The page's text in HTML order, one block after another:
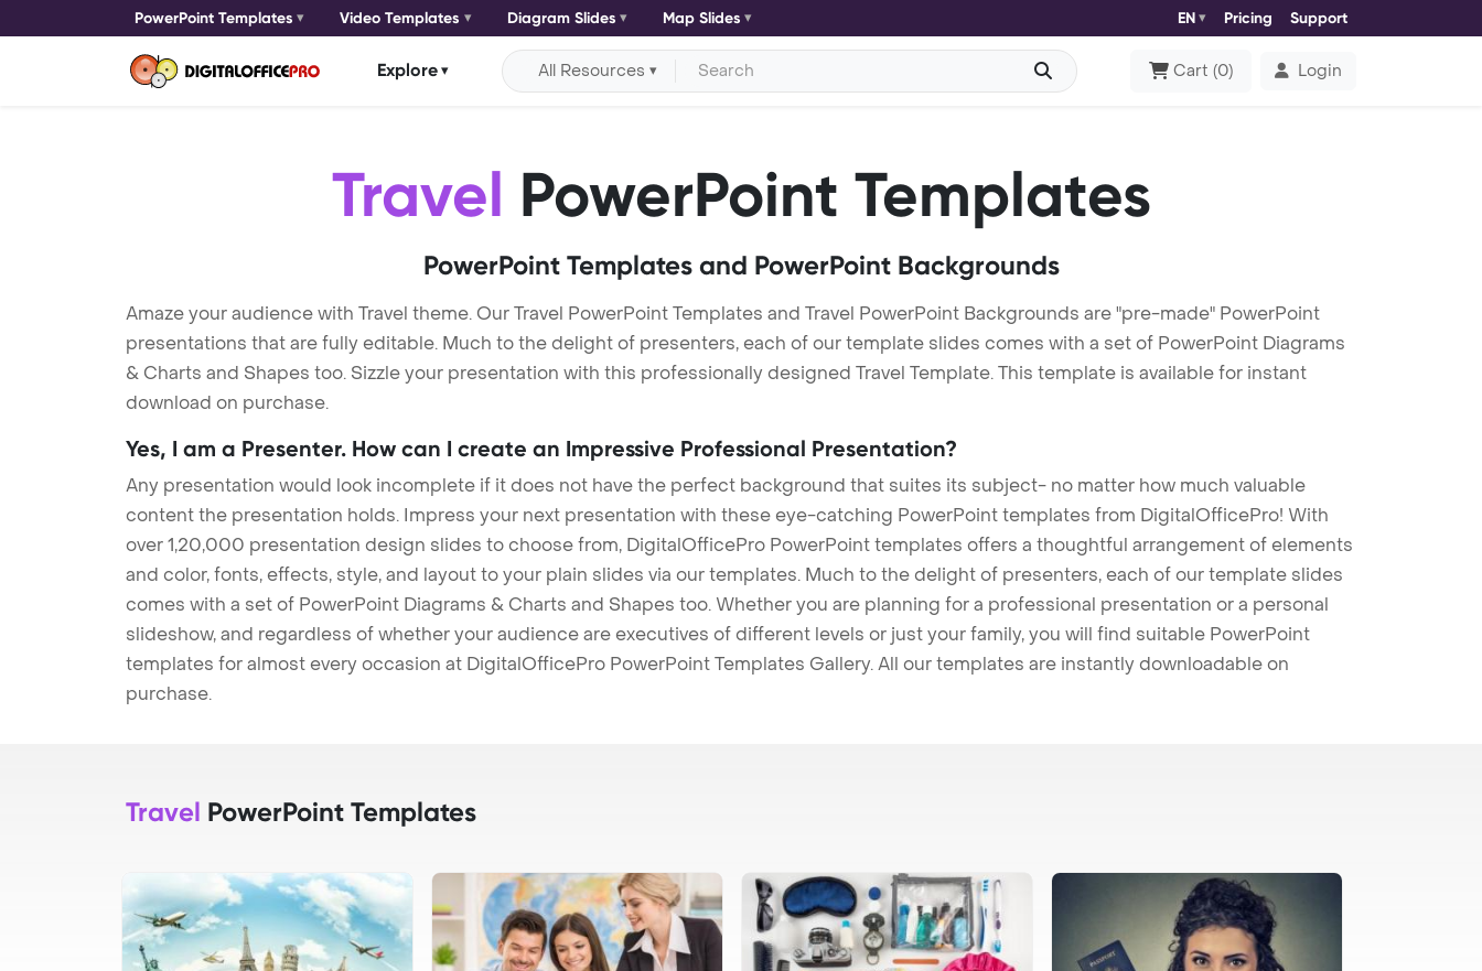
PowerPoint Templates Video Templates Diagram Slides Map Slides EN Pricing Support
Explore All Resources Cart (0) Login
Travel PowerPoint Templates
PowerPoint Templates and PowerPoint Backgrounds
Amaze your audience with Travel theme. Our Travel PowerPoint Templates and Travel PowerPoint Backgrounds are "pre-made" PowerPoint
presentations that are fully editable. Much to the delight of presenters, each of our template slides comes with a set of PowerPoint Diagrams
& Charts and Shapes too. Sizzle your presentation with this professionally designed Travel Template. This template is available for instant
download on purchase.
Yes, I am a Presenter. How can I create an Impressive Professional Presentation?
Any presentation would look incomplete if it does not have the perfect background that suites its subject- no matter how much valuable
content the presentation holds. Impress your next presentation with these eye-catching PowerPoint templates from DigitalOfficePro! With
over 1,20,000 presentation design slides to choose from, DigitalOfficePro PowerPoint templates offers a thoughtful arrangement of elements
and color, fonts, effects, style, and layout to your plain slides via our templates. Much to the delight of presenters, each of our template slides
comes with a set of PowerPoint Diagrams & Charts and Shapes too. Whether you are planning for a professional presentation or a personal
slideshow, and regardless of whether your audience are executives of different levels or just your family, you will find suitable PowerPoint
templates for almost every occasion at DigitalOfficePro PowerPoint Templates Gallery. All our templates are instantly downloadable on
purchase.
Travel PowerPoint Templates